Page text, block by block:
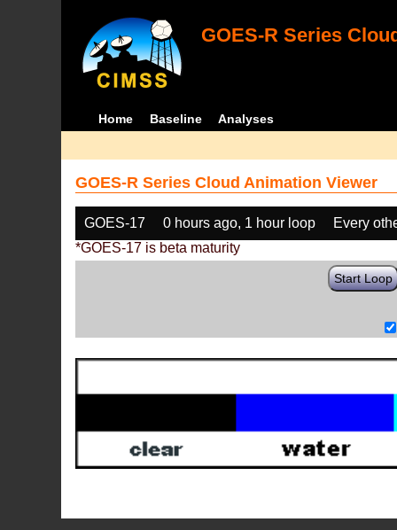
GOES-R Series
Home Baseline Analyses
GOES-R Series Cloud Animation Viewer
GOES-17 0 hours ago, 1 hour loop
Every
*GOES-17 is beta maturity
Start Loop